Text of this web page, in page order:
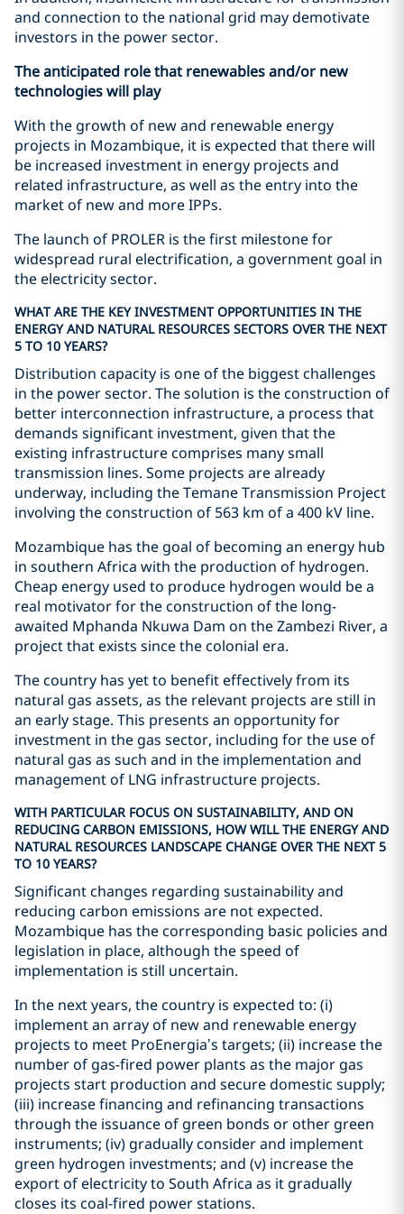
and connection to the national grid may demotivate
investors in the power sector.
The anticipated role that renewables and/or new
technologies will play
With the growth of new and renewable energy
projects in Mozambique, it is expected that there will
be increased investment in energy projects and
related infrastructure, as well as the entry into the
market of new and more IPPs.
The launch of PROLER is the first milestone for
widespread rural electrification, a government goal in
the electricity sector.
WHAT ARE THE KEY INVESTMENT OPPORTUNITIES IN THE
ENERGY AND NATURAL RESOURCES SECTORS OVER THE NEXT
5 TO 10 YEARS?
Distribution capacity is one of the biggest challenges
in the power sector. The solution is the construction of
better interconnection infrastructure, a process that
demands significant investment, given that the
existing infrastructure comprises many small
transmission lines. Some projects are already
underway, including the Temane Transmission Project
involving the construction of 563 km of a 400 kV line.
Mozambique has the goal of becoming an energy hub
in southern Africa with the production of hydrogen.
Cheap energy used to produce hydrogen would be a
real motivator for the construction of the long-
awaited Mphanda Nkuwa Dam on the Zambezi River, a
project that exists since the colonial era.
The country has yet to benefit effectively from its
natural gas assets, as the relevant projects are still in
an early stage. This presents an opportunity for
investment in the gas sector, including for the use of
natural gas as such and in the implementation and
management of LNG infrastructure projects.
WITH PARTICULAR FOCUS ON SUSTAINABILITY, AND ON
REDUCING CARBON EMISSIONS, HOW WILL THE ENERGY AND
NATURAL RESOURCES LANDSCAPE CHANGE OVER THE NEXT 5
TO 10 YEARS?
Significant changes regarding sustainability and
reducing carbon emissions are not expected.
Mozambique has the corresponding basic policies and
legislation in place, although the speed of
implementation is still uncertain.
In the next years, the country is expected to: (i)
implement an array of new and renewable energy
projects to meet ProEnergia’s targets; (ii) increase the
number of gas-fired power plants as the major gas
projects start production and secure domestic supply;
(iii) increase financing and refinancing transactions
through the issuance of green bonds or other green
instruments; (iv) gradually consider and implement
green hydrogen investments; and (v) increase the
export of electricity to South Africa as it gradually
closes its coal-fired power stations.